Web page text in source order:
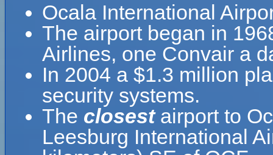
Ocala International
The airport began in
Airlines, one Convair a
In 2004 a $1.3 million
security systems.
The closestairport to
Leesburg International